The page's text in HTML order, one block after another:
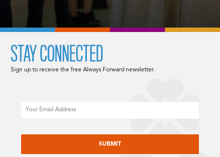
STAY CONNECTED
Sign up to receive the free Always Forward newsletter.